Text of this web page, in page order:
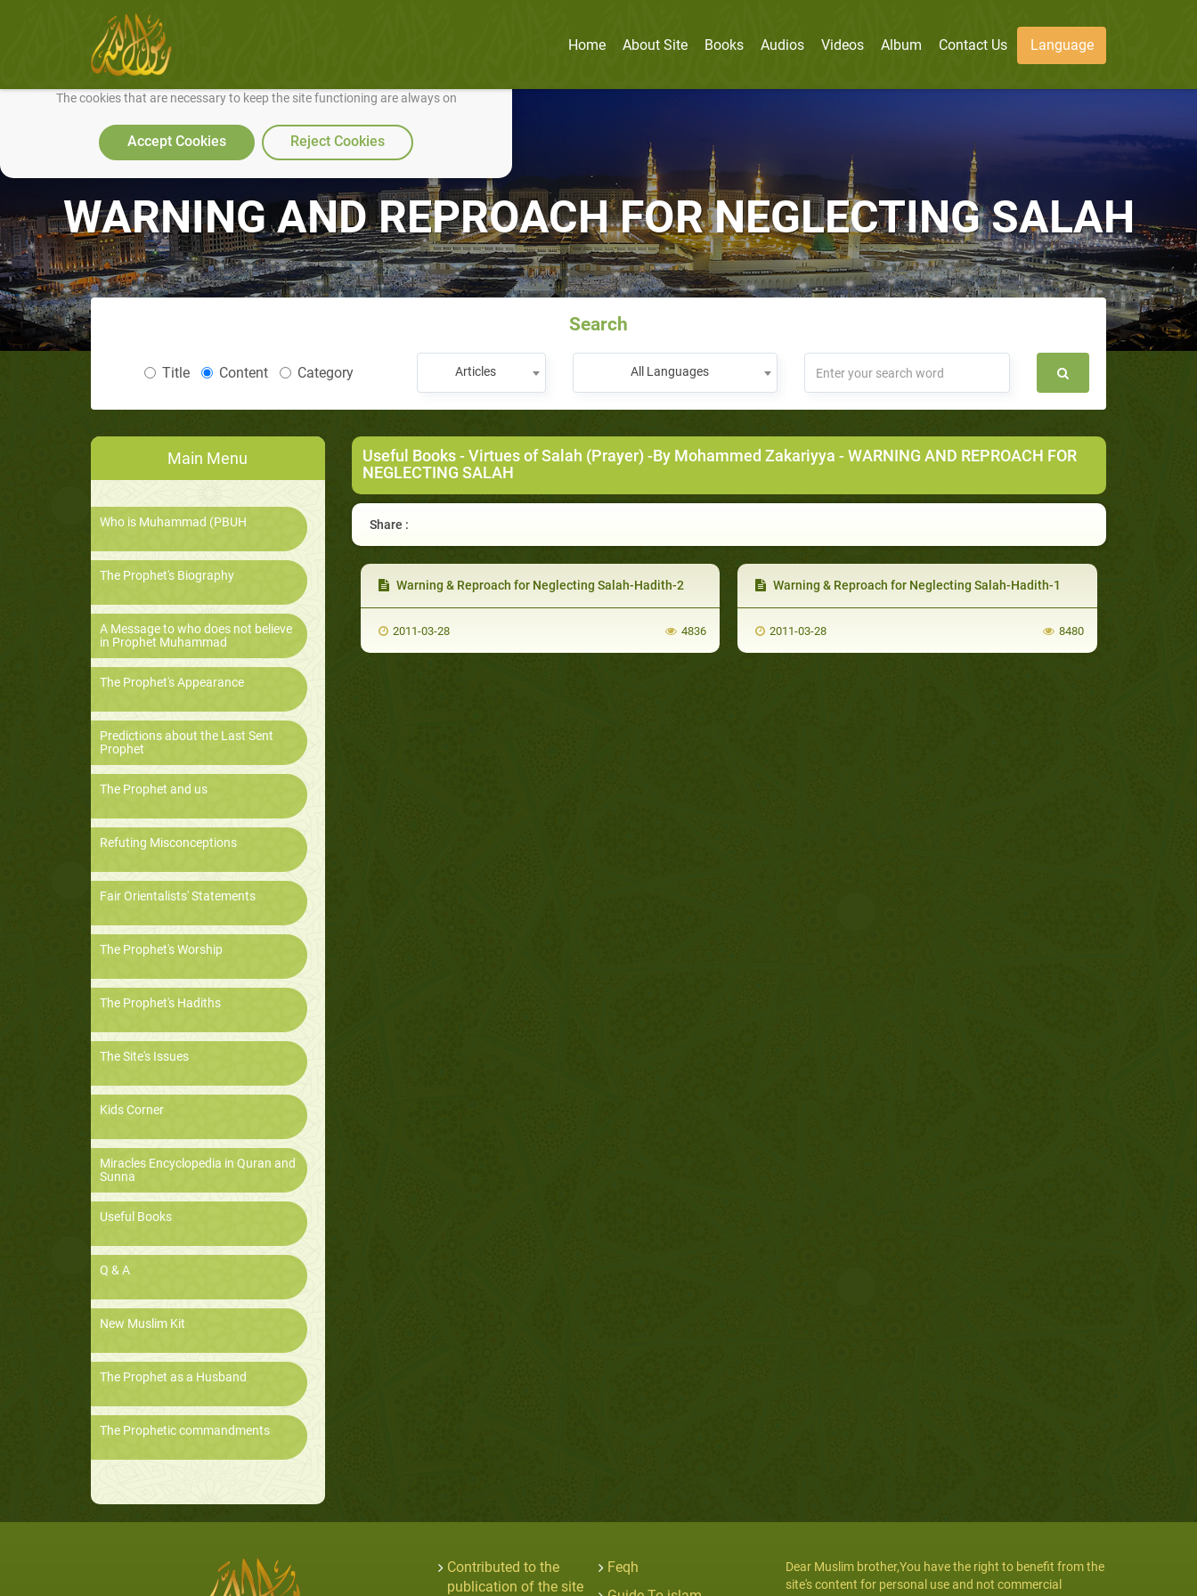
We use cookies to make our site work well for you and so we can continually improve it.
The cookies that are necessary to keep the site functioning are always on
Accept Cookies Reject Cookies
Home About Site Books Audios Videos Album Contact Us Language
WARNING AND REPROACH FOR NEGLECTING SALAH
Search
Title Content Category Articles All Languages
Main Menu
Who is Muhammad (PBUH
The Prophet's Biography
A Message to who does not believe
in Prophet Muhammad
The Prophet's Appearance
Predictions about the Last Sent
Prophet
The Prophet and us
Refuting Misconceptions
Fair Orientalists' Statements
The Prophet's Worship
The Prophet's Hadiths
The Site's Issues
Kids Corner
Miracles Encyclopedia in Quran and
Sunna
Useful Books
Q & A
New Muslim Kit
The Prophet as a Husband
The Prophetic commandments
Useful Books-Virtues of Salah (Prayer) -By Mohammed Zakariyya - WARNING AND REPROACH FOR
NEGLECTING SALAH
Share :
Warning & Reproach for Neglecting Salah-Hadith-2
2011-03-28 4836
Warning & Reproach for Neglecting Salah-Hadith-1
2011-03-28 8480
Contributed to the
publication of the site
Feqh
Dear Muslim brother,You have the right to benefit from the
site's content for personal use and not commercial